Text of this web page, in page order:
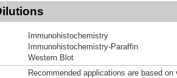
Immunohistochemistry
Immunohistochemistry-Paraffin
Western Blot
Recommended applications are based